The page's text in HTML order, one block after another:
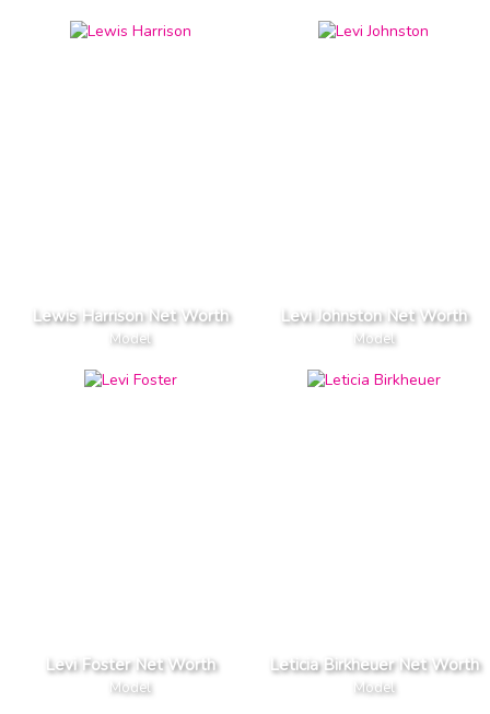
Lewis Harrison Net Worth
Model
Levi Johnston Net Worth
Model
Levi Foster Net Worth
Model
Leticia Birkheuer Net Worth
Model